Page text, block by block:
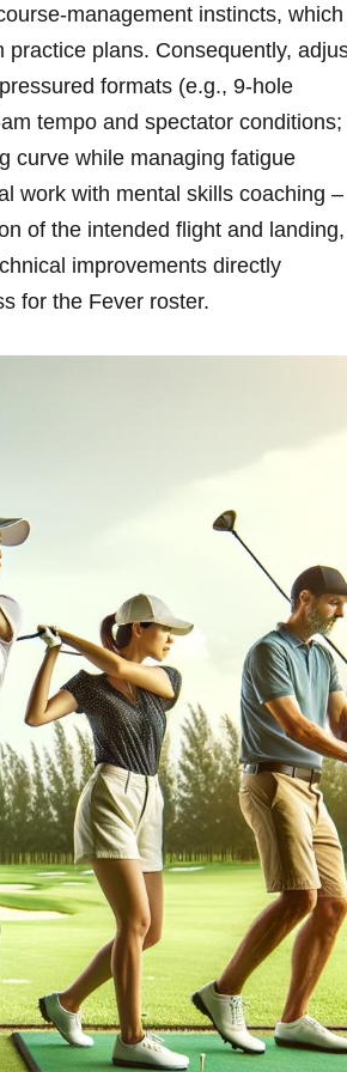
instincts,
plans.⁤ Consequently,
formats (e.g., ​9‑hole
tempo ⁤and spectator conditions;
curve while managing ‌fatigue
work⁣ with mental⁣ skills coaching –
of ⁣the ‌intended flight‍ and landing,
improvements directly
for the Fever roster.